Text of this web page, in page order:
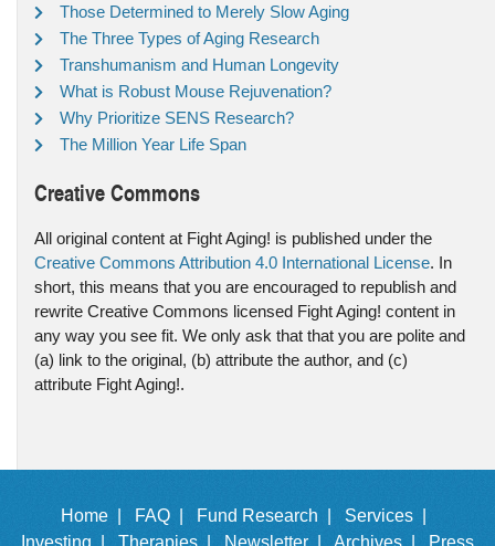
Those Determined to Merely Slow Aging
The Three Types of Aging Research
Transhumanism and Human Longevity
What is Robust Mouse Rejuvenation?
Why Prioritize SENS Research?
The Million Year Life Span
Creative Commons
All original content at Fight Aging! is published under the
Creative Commons Attribution 4.0 International License. In
short, this means that you are encouraged to republish and
rewrite Creative Commons licensed Fight Aging! content in
any way you see fit. We only ask that that you are polite and
(a) link to the original, (b) attribute the author, and (c)
attribute Fight Aging!.
Home | FAQ | Fund Research |
Services |
Investing |
Therapies | Newsletter | Archives | Press